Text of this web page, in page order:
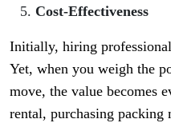
Cost-Effectiveness
Initially, hiring
Yet, when you weigh the
move, the value becomes
rental, purchasing